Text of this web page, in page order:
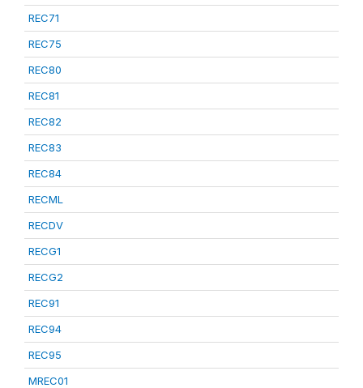
REC71
REC75
REC80
REC81
REC82
REC83
REC84
RECML
RECDV
RECG1
RECG2
REC91
REC94
REC95
MREC01